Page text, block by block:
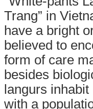
Trang” in
have a bright
believed to
form of care
besides
langurs
with a